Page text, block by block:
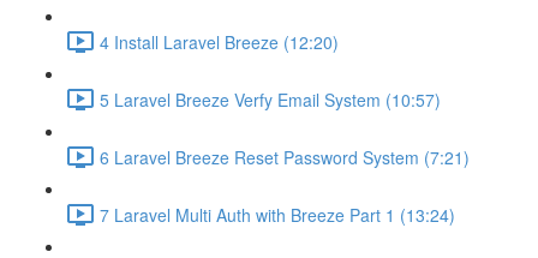
4 Install Laravel Breeze (12:20)
5 Laravel Breeze Verfy Email System (10:57)
6 Laravel Breeze Reset Password System (7:21)
7 Laravel Multi Auth with Breeze Part 1 (13:24)